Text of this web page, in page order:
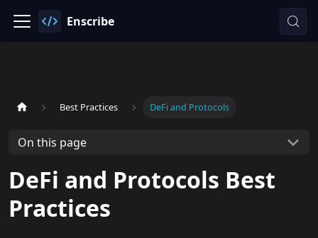
Enscribe
Best Practices DeFi and Protocols
On this page
DeFi and Protocols Best
Practices